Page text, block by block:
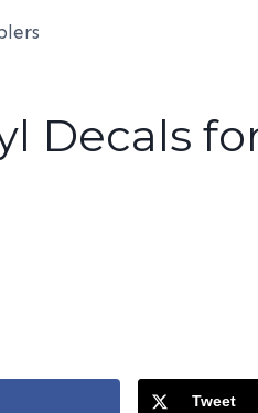
Decals
Tweet